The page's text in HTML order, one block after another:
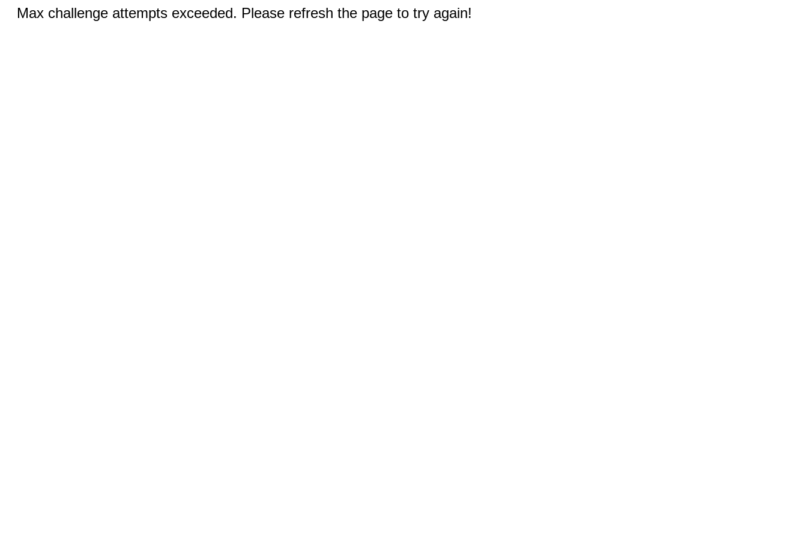
Max challenge attempts exceeded. Please refresh the page to try again!